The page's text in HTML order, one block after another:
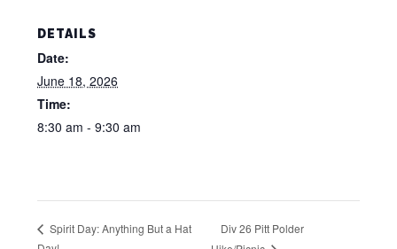
DETAILS
Date:
June 18, 2026
Time:
8:30 am - 9:30 am
Spirit Day: Anything But a Hat
Div 26 Pitt Polder